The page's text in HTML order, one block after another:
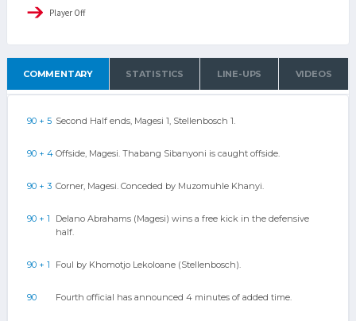
Player Off
COMMENTARY STATISTICS LINE-UPS VIDEOS
90 + 5 Second Half ends, Magesi 1, Stellenbosch 1.
90 + 4 Offside, Magesi. Thabang Sibanyoni is caught offside.
90 + 3 Corner, Magesi. Conceded by Muzomuhle Khanyi.
90 + 1
Delano Abrahams (Magesi) wins a free kick in the defensive
half.
90 + 1 Foul by Khomotjo Lekoloane (Stellenbosch).
90 Fourth official has announced 4 minutes of added time.